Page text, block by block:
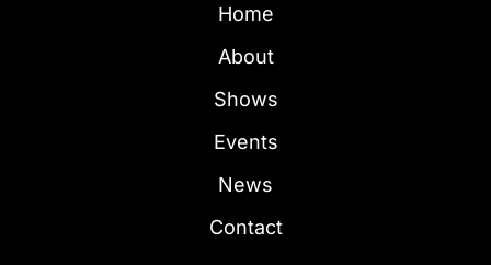
Home
About
Shows
Events
News
Contact